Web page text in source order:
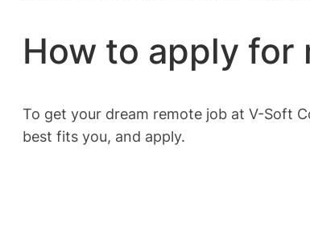
How to apply for
To get your dream remote job at V-Soft
best fits you, and apply.